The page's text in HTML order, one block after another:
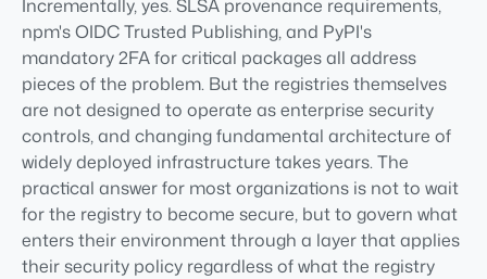
Incrementally, yes. SLSA provenance requirements,
npm's OIDC Trusted Publishing, and PyPI's
mandatory 2FA for critical packages all address
pieces of the problem. But the registries themselves
are not designed to operate as enterprise security
controls, and changing fundamental architecture of
widely deployed infrastructure takes years. The
practical answer for most organizations is not to wait
for the registry to become secure, but to govern what
enters their environment through a layer that applies
their security policy regardless of what the registry